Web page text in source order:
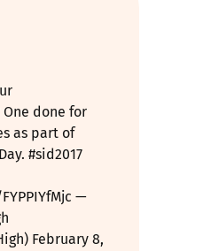
One done for
as part of
#sid2017
—
February 8,